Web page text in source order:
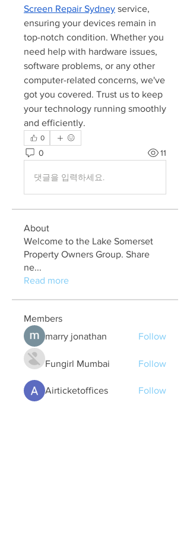
Screen Repair Sydney service,
ensuring your devices remain in
top-notch condition. Whether you
need help with hardware issues,
software problems, or any other
computer-related concerns, we've
got you covered. Trust us to keep
your technology running smoothly
and efficiently.
0
0 11
댓글을 입력하세요.
About
Welcome to the Lake Somerset
Property Owners Group. Share
ne...
Read more
Members
marry jonathan
Follow
Fungirl Mumbai Follow
Airticketoffices Follow